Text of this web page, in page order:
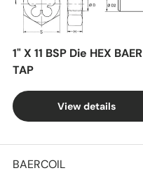
1" X 11 BSP Die HEX BAER
TAP
View details
BAERCOIL